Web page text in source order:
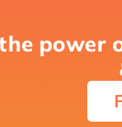
power